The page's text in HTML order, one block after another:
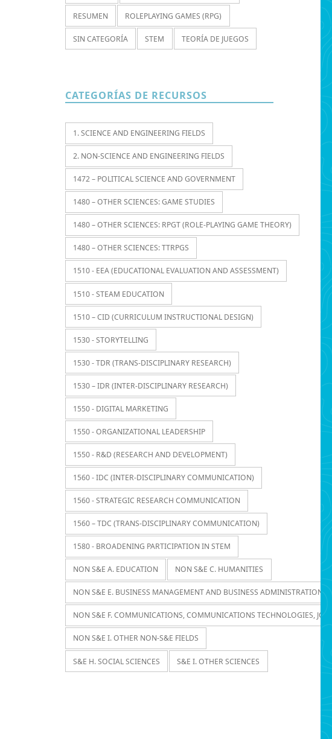
RESUMEN ROLEPLAYING GAMES (RPG)
SIN CATEGORÍA STEM TEORÍA DE JUEGOS
CATEGORÍAS DE RECURSOS
1. SCIENCE AND ENGINEERING FIELDS
2. NON-SCIENCE AND ENGINEERING FIELDS
1472 – POLITICAL SCIENCE AND GOVERNMENT
1480 – OTHER SCIENCES: GAME STUDIES
1480 – OTHER SCIENCES: RPGT (ROLE-PLAYING GAME THEORY)
1480 – OTHER SCIENCES: TTRPGS
1510 - EEA (EDUCATIONAL EVALUATION AND ASSESSMENT)
1510 - STEAM EDUCATION
1510 – CID (CURRICULUM INSTRUCTIONAL DESIGN)
1530 - STORYTELLING
1530 - TDR (TRANS-DISCIPLINARY RESEARCH)
1530 – IDR (INTER-DISCIPLINARY RESEARCH)
1550 - DIGITAL MARKETING
1550 - ORGANIZATIONAL LEADERSHIP
1550 - R&D (RESEARCH AND DEVELOPMENT)
1560 - IDC (INTER-DISCIPLINARY COMMUNICATION)
1560 - STRATEGIC RESEARCH COMMUNICATION
1560 – TDC (TRANS-DISCIPLINARY COMMUNICATION)
1580 - BROADENING PARTICIPATION IN STEM
NON S&E A. EDUCATION NON S&E C. HUMANITIES
NON S&E E. BUSINESS MANAGEMENT AND BUSINESS ADMINISTRATION
NON S&E F. COMMUNICATIONS, COMMUNICATIONS TECHNOLOGIES,
NON S&E I. OTHER NON-S&E FIELDS
S&E H. SOCIAL SCIENCES S&E I. OTHER SCIENCES